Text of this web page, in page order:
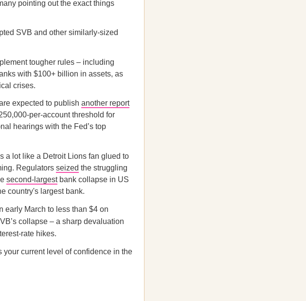
pointing out the exact things
SVB and other similarly-sized
tougher rules – including
with $100+ billion in assets, as
crises.
expected to publish another report
per-account threshold for
hearings with the Fed’s top
a lot like a Detroit Lions fan glued to
Regulators seized the struggling
second-largestbank collapse in US
country's largest bank.
early March to less than $4 on
collapse – a sharp devaluation
rate hikes.
current level of confidence in the